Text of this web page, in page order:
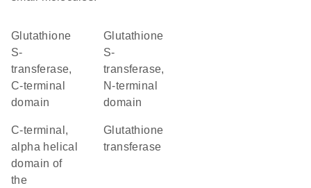
Glutathione
S-
transferase,
C-terminal
domain
Glutathione
S-
transferase,
N-terminal
domain
C-terminal,
alpha helical
domain of
the
glutathione
transferase